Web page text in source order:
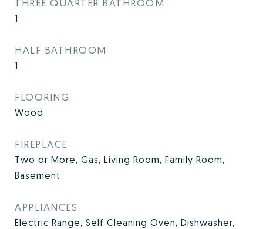
THREE QUARTER BATHROOM
1
HALF BATHROOM
1
FLOORING
Wood
FIREPLACE
Two or More, Gas, Living Room, Family Room,
Basement
APPLIANCES
Electric Range, Self Cleaning Oven, Dishwasher,